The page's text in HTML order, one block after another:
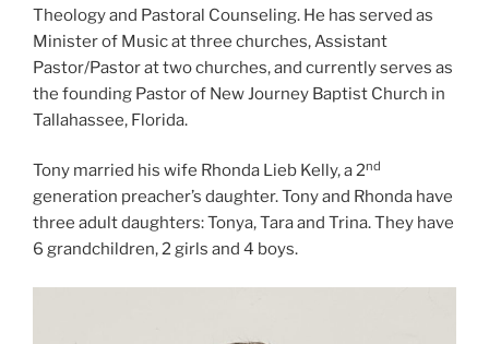
Theology and Pastoral Counseling. He has served as
Minister of Music at three churches, Assistant
Pastor/Pastor at two churches, and currently serves as
the founding Pastor of New Journey Baptist Church in
Tallahassee, Florida.
Tony married his wife Rhonda Lieb Kelly, a 2nd
generation preacher’s daughter. Tony and Rhonda have
three adult daughters: Tonya, Tara and Trina. They have
6 grandchildren, 2 girls and 4 boys.